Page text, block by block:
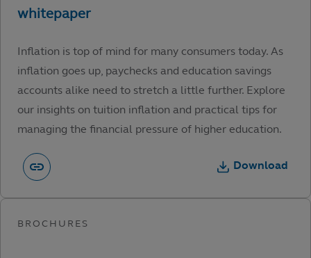
Inflation is top of mind for many consumers today. As
inflation goes up, paychecks and education savings
accounts alike need to stretch a little further. Explore
our insights on tuition inflation and practical tips for
managing the financial pressure of higher education.
Download